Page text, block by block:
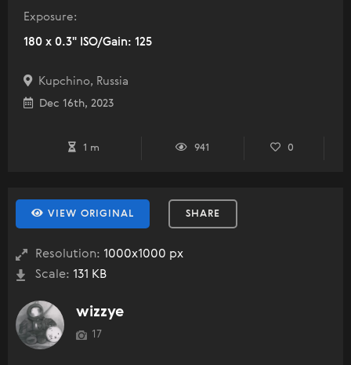
Exposure:
180 x 0.3" ISO/Gain: 125
Kupchino, Russia
Dec 16th, 2023
1 m 941 0
VIEW ORIGINAL SHARE
Resolution: 1000x1000 px
Scale: 131 KB
wizzye
17